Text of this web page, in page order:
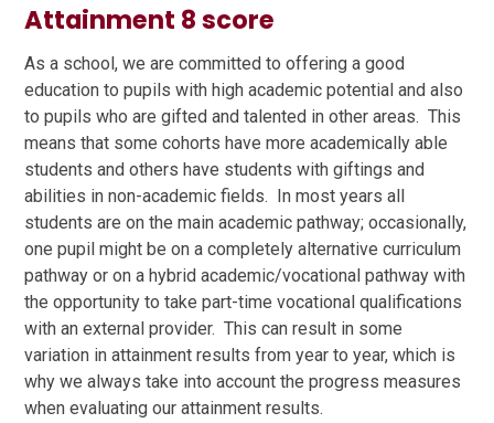
Attainment 8 score
As a school, we are committed to offering a good
education to pupils with high academic potential and also
to pupils who are gifted and talented in other areas. This
means that some cohorts have more academically able
students and others have students with giftings and
abilities in non-academic fields. In most years all
students are on the main academic pathway; occasionally,
one pupil might be on a completely alternative curriculum
pathway or on a hybrid academic/vocational pathway with
the opportunity to take part-time vocational qualifications
with an external provider. This can result in some
variation in attainment results from year to year, which is
why we always take into account the progress measures
when evaluating our attainment results.